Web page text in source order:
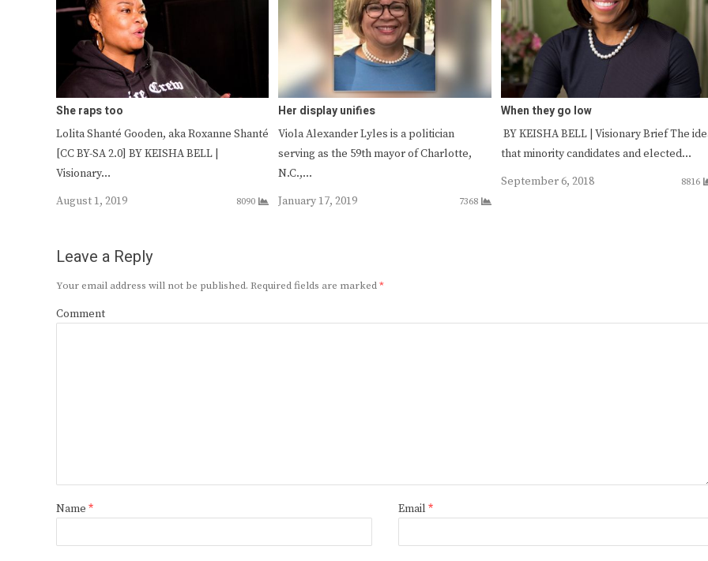
She raps too
Lolita Shanté Gooden, aka Roxanne Shanté
[CC BY-SA 2.0] BY KEISHA BELL |
Visionary…
August 1, 2019
8090
Her display unifies
Viola Alexander Lyles is a politician
serving as the 59th mayor of Charlotte,
N.C.,…
January 17, 2019
7368
When they go low
BY KEISHA BELL | Visionary Brief The
that minority candidates and elected…
September 6, 2018
8816
Leave a Reply
Your email address will not be published. Required fields are marked*
Comment
Name * Email *